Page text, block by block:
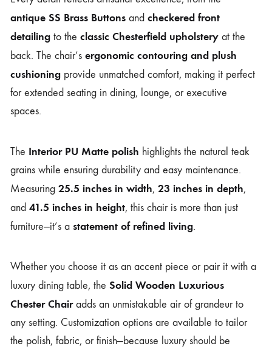
antique SS Brass Buttons and checkered front
detailing to the classic Chesterfield upholstery at the
back. The chair’s ergonomic contouring and plush
cushioning provide unmatched comfort, making it perfect
for extended seating in dining, lounge, or executive
spaces.
The Interior PU Matte polish highlights the natural teak
grains while ensuring durability and easy maintenance.
Measuring 25.5 inches in width, 23 inches in depth,
and 41.5 inches in height, this chair is more than just
furniture—it’s a statement of refined living.
Whether you choose it as an accent piece or pair it with a
luxury dining table, the Solid Wooden Luxurious
Chester Chairadds an unmistakable air of grandeur to
any setting. Customization options are available to tailor
the polish, fabric, or finish—because luxury should be